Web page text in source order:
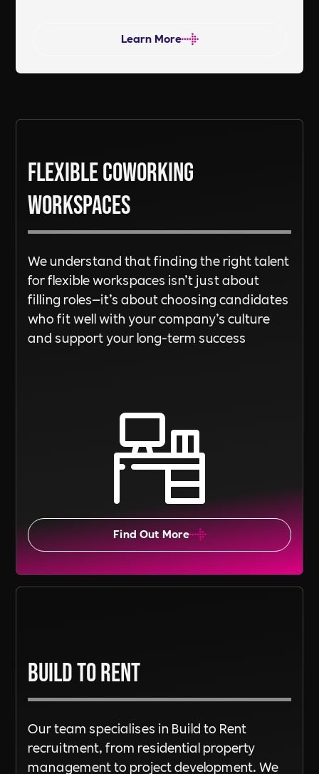
recruitment partner work in the
DiSRUPT? Reach out a tentacle and
Learn More
Flexible Coworking
Workspaces
We understand that finding the right talent
for flexible workspaces isn’t just about
filling roles—it’s about choosing candidates
who fit well with your company’s culture
and support your long-term success
Find Out More
Build To Rent
Our team specialises in Build to Rent
recruitment, from residential property
management to project development. We